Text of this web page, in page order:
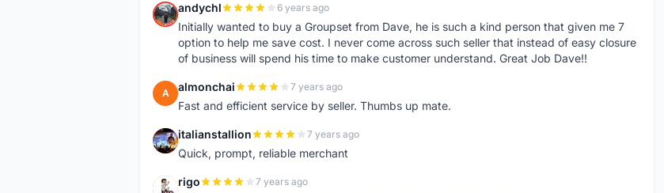
A andychl 6 years ago
Initially wanted to buy a Groupset from Dave, he is such a kind person that given me 7
option to help me save cost. I never come across such seller that instead of easy closure
of business will spend his time to make customer understand. Great Job Dave!!
A almonchai 7 years ago
Fast and efficient service by seller. Thumbs up mate.
I italianstallion 7 years ago
Quick, prompt, reliable merchant
R rigo 7 years ago